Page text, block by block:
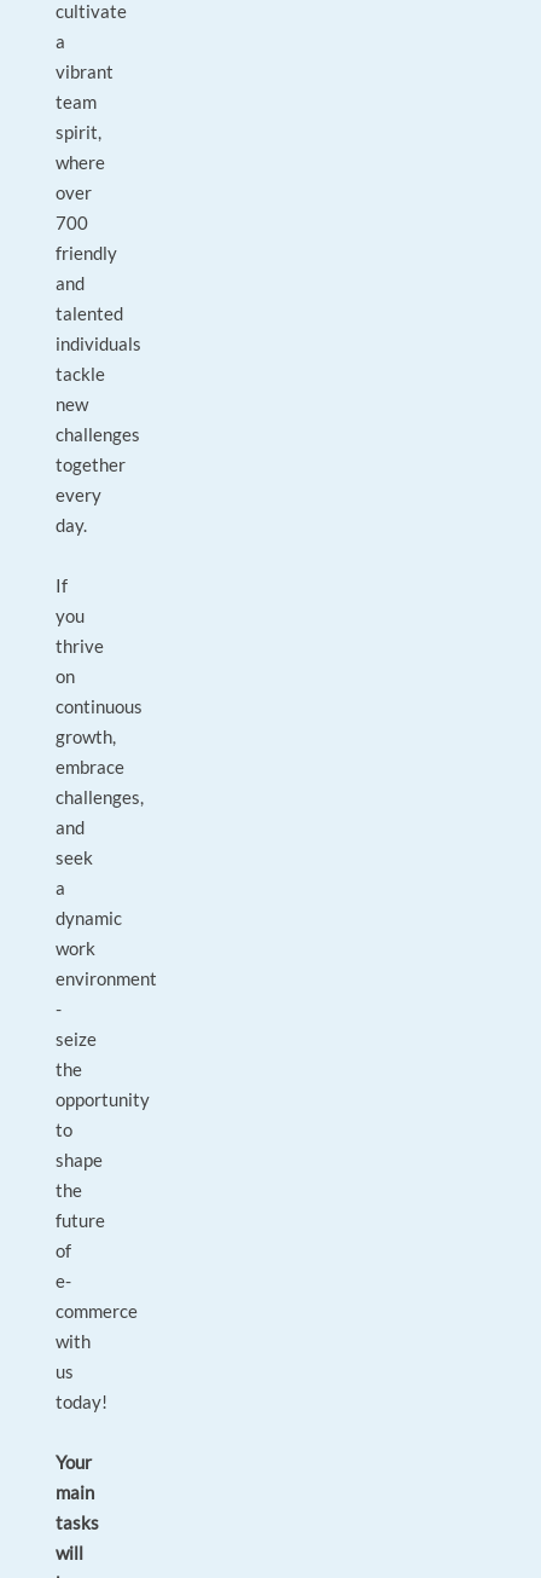
cultivate
a
vibrant
team
spirit,
where
over
700
friendly
and
talented
individuals
tackle
new
challenges
together
every
day.
If
you
thrive
on
continuous
growth,
embrace
challenges,
and
seek
a
dynamic
work
environment
-
seize
the
opportunity
to
shape
the
future
of
e-
commerce
with
us
today!
Your
main
tasks
will